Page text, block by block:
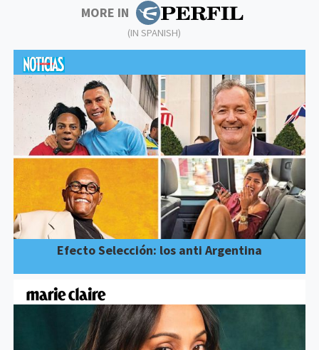
MORE IN
(IN SPANISH)
Efecto Selección: los anti Argentina